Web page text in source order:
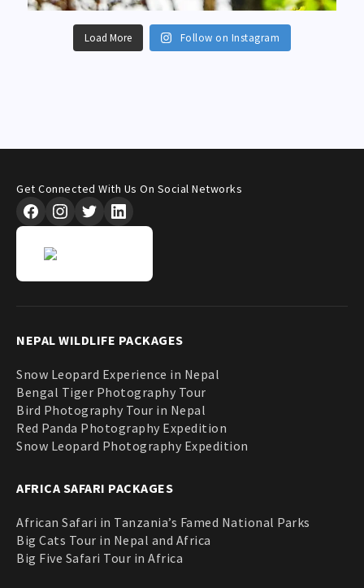
Load More Follow on Instagram
Get Connected With Us On Social Networks
NEPAL WILDLIFE PACKAGES
Snow Leopard Experience in Nepal
Bengal Tiger Photography Tour
Bird Photography Tour in Nepal
Red Panda Photography Expedition
Snow Leopard Photography Expedition
AFRICA SAFARI PACKAGES
African Safari in Tanzania’s Famed National Parks
Big Cats Tour in Nepal and Africa
Big Five Safari Tour in Africa